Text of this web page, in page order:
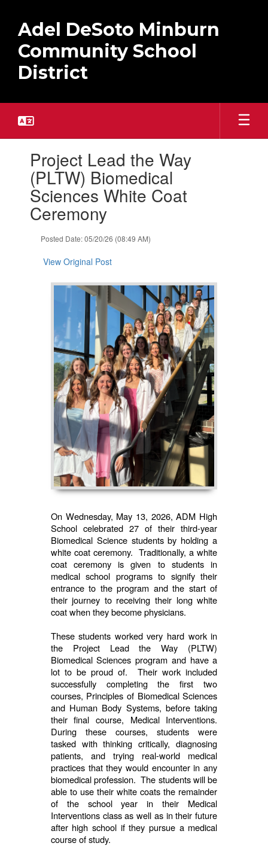
main
content
Adel DeSoto Minburn
Community School
District
slides.Project Lead the Way
(PLTW) Biomedical
Sciences White Coat
Ceremony
Posted Date: 05/20/26 (08:49 AM)
View Original Post
On Wednesday, May 13, 2026, ADM High
School celebrated 27 of their third-year
Biomedical Science students by holding a
white coat ceremony. Traditionally, a white
coat ceremony is given to students in
medical school programs to signify their
entrance to the program and the start of
their journey to receiving their long white
coat when they become physicians.
These students worked very hard work in
the Project Lead the Way (PLTW)
Biomedical Sciences program and have a
lot to be proud of. Their work included
successfully completing the first two
courses, Principles of Biomedical Sciences
and Human Body Systems, before taking
their final course, Medical Interventions.
During these courses, students were
tasked with thinking critically, diagnosing
patients, and trying real-world medical
practices that they would encounter in any
biomedical profession. The students will be
able to use their white coats the remainder
of the school year in their Medical
Interventions class as well as in their future
after high school if they pursue a medical
course of study.